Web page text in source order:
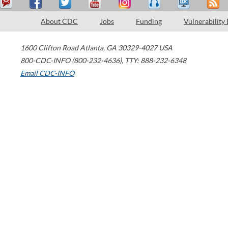
About CDC Jobs Funding Vulnerability
1600 Clifton Road Atlanta, GA 30329-4027 USA
800-CDC-INFO (800-232-4636), TTY: 888-232-6348
Email CDC-INFO